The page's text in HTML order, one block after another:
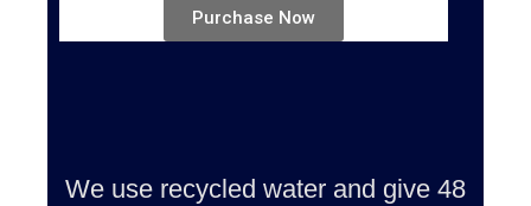
Purchase Now
We use recycled water and give 48